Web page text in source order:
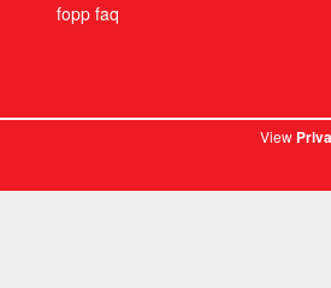
fopp faq
View